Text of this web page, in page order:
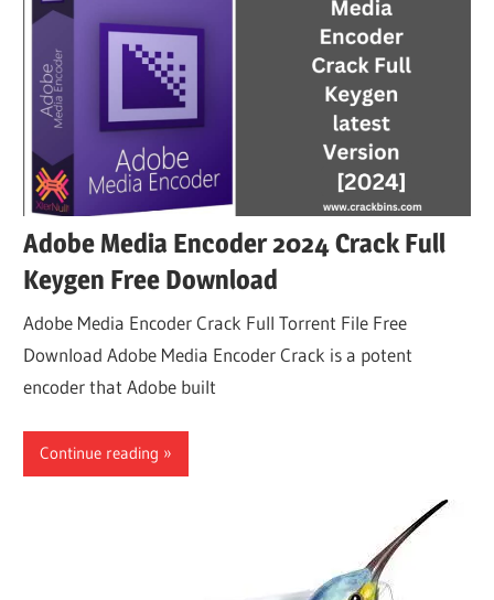
Adobe Media Encoder 2024 Crack Full
Keygen Free Download
Adobe Media Encoder Crack Full Torrent File Free
Download Adobe Media Encoder Crack is a potent
encoder that Adobe built
Continue reading